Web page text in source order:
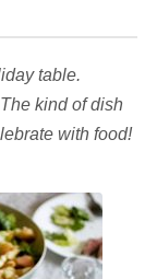
table.
kind of dish
with food!